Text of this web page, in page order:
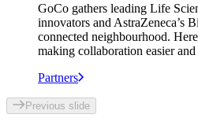
GoCo gathers leading Life
innovators and AstraZeneca’s
connected neighbourhood.
making collaboration easier and
Partners
Previous slide